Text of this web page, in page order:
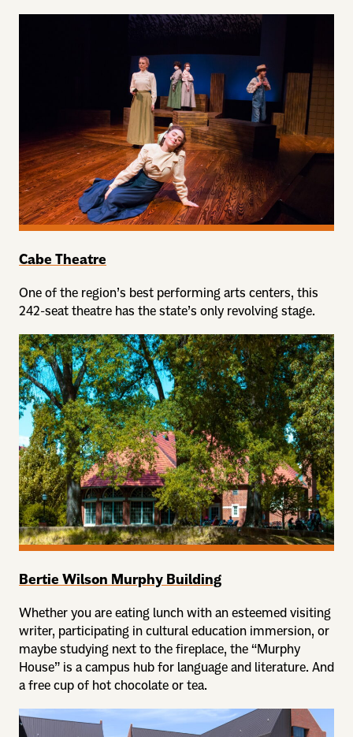
Cabe Theatre
One of the region’s best performing arts centers, this
242-seat theatre has the state’s only revolving stage.
Bertie Wilson Murphy Building
Whether you are eating lunch with an esteemed visiting
writer, participating in cultural education immersion, or
maybe studying next to the fireplace, the “Murphy
House” is a campus hub for language and literature. And
a free cup of hot chocolate or tea.